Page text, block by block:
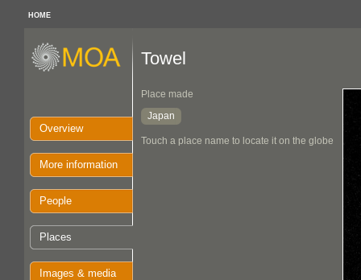
HOME
Overview
More information
People
Places
Images & media
Towel
Place made
Japan
Touch a place name to locate it on the globe